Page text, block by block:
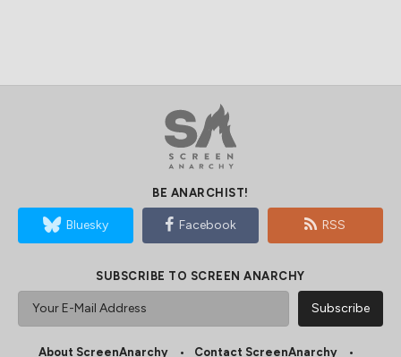
BE ANARCHIST!
Bluesky Facebook RSS
SUBSCRIBE TO SCREEN ANARCHY
About ScreenAnarchy Contact ScreenAnarchy